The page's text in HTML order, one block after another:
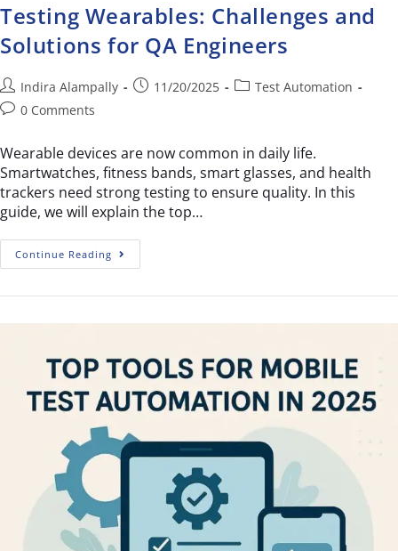
Testing Wearables: Challenges and
Solutions for QA Engineers
Indira Alampally 11/20/2025
Test Automation
0 Comments
Wearable devices are now common in daily life.
Smartwatches, fitness bands, smart glasses, and health
trackers need strong testing to ensure quality. In this
guide, we will explain the top…
Continue Reading